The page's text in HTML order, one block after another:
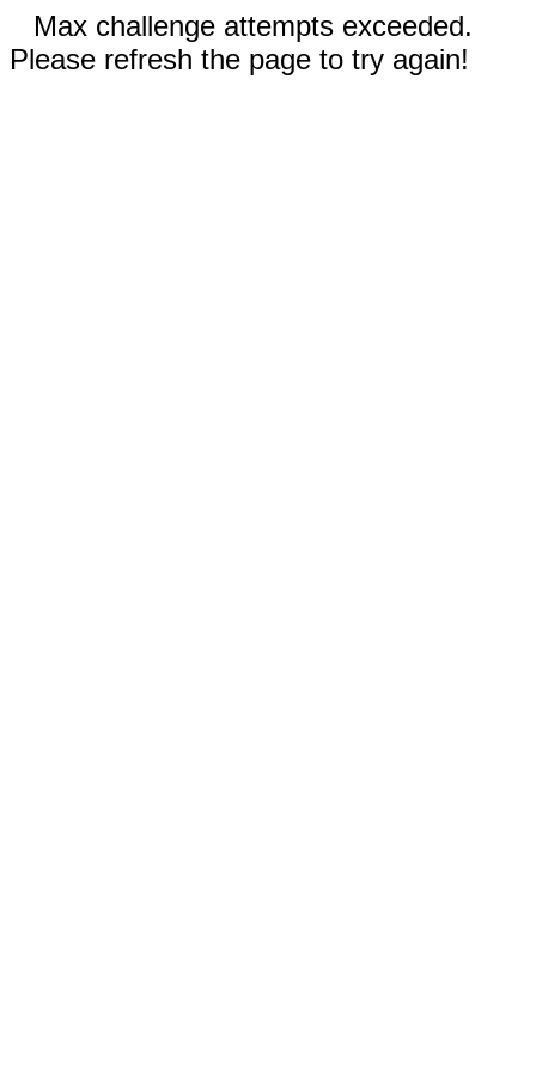
Max challenge attempts exceeded.
Please refresh the page to try again!